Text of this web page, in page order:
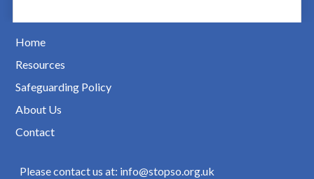
Home
Resources
Safeguarding Policy
About Us
Contact
Please contact us at: info@stopso.org.uk